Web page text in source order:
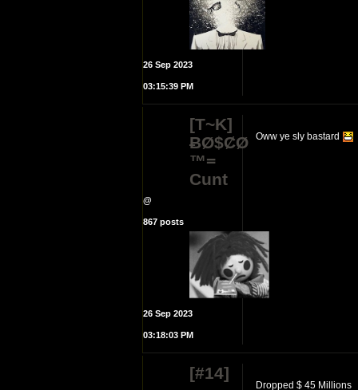
26 Sep 2023
03:15:39 PM
[T~K]
ɃØ$ȻØ
™=
Cunt
@
867 posts
26 Sep 2023
03:18:03 PM
Oww ye sly bastard
[#14]
Dropped $ 45 Millions